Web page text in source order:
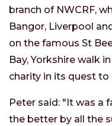
branch of NWCRF,
Bangor, Liverpool
on the famous St
Bay, Yorkshire walk
charity in its quest to
Peter said: "It was a
the better by all the